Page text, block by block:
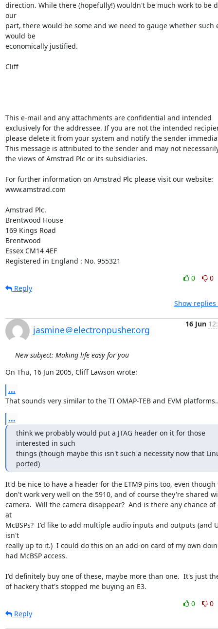
direction. While there (hopefully!) wouldn't be much work to be
our
part, there would be some and we need to gauge whether such
would be
economically justified.
Cliff
This e-mail and any attachments are confidential and intended
exclusively for the addressee. If you are not the intended
please delete it from your system and notify the sender
This message is attributed to the sender and may not
the views of Amstrad Plc or its subsidiaries.
For further information on Amstrad Plc please visit our website:
www.amstrad.com
Amstrad Plc.
Brentwood House
169 Kings Road
Brentwood
Essex CM14 4EF
Registered in England : No. 955321
0
0
Reply
Show
jasmine＠electronpusher.org
16 Jun
New subject: Making life easy for you
On Thu, 16 Jun 2005, Cliff Lawson wrote:
...
That sounds very similar to the TI OMAP-TEB and EVM
...
think we probably would put a JTAG header on it for those
interested in such
things (though maybe this isn't such a necessity now that
ported)
It'd be nice to have a header for the ETM9 pins too, even
don't work very well on the 5910, and of course they're shared
camera.  Will the camera disappear?  And is there any chance
at
McBSPs?  I'd like to add multiple audio inputs and outputs (and
isn't
really up to it.)  I could do this on an add-on card of my own
had McBSP access.
I'd definitely buy one of these, maybe more than one.  It's just
of hackery that's stopped me buying an E3.
0
0
Reply